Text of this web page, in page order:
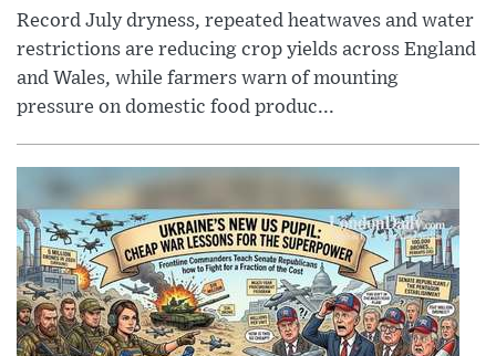
Record July dryness, repeated heatwaves and water
restrictions are reducing crop yields across England
and Wales, while farmers warn of mounting
pressure on domestic food produc...